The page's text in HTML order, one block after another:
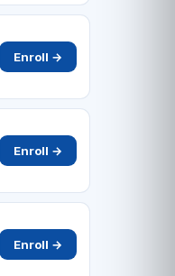
Enroll →
Enroll →
Enroll →